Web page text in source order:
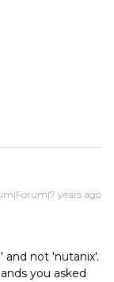
years ago
and not 'nutanix'.
you asked